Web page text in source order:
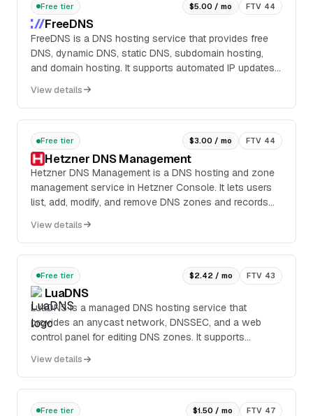
Free tier $5.00 / mo FTV 44
FreeDNS
FreeDNS is a DNS hosting service that provides free
DNS, dynamic DNS, static DNS, subdomain hosting,
and domain hosting. It supports automated IP updates
v6.sync.afraid.org host.
View details
Free tier $3.00 / mo FTV 44
Hetzner DNS Management
Hetzner DNS Management is a DNS hosting and zone
management service in Hetzner Console. It lets users
list, add, modify, and remove DNS zones and records
View details
Free tier $2.42 / mo FTV 43
LuaDNS
LuaDNS is a managed DNS hosting service that
provides an anycast network, DNSSEC, and a web
control panel for editing DNS zones. It supports
CNAME, DS, FORWARD, HTTPS, MX, NS, OPENPGPKEY,
PTR, REDIRECT, SOA, SPF, SRV, SSHFP, TLSA, and TXT.
View details
Free tier $1.50 / mo FTV 47